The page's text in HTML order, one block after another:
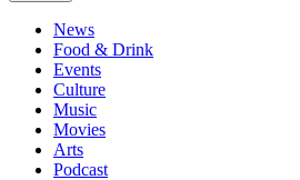
News
Food & Drink
Events
Culture
Music
Movies
Arts
Podcast